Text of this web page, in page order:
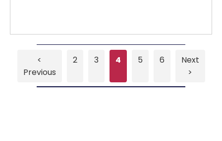
<
Previous
2 3 4 5 6
Next
>